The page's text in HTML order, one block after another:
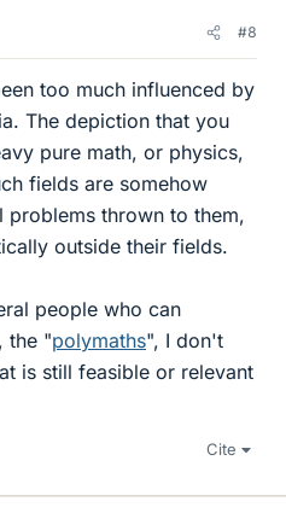
#8
too much influenced by
The depiction that you
pure math, or physics,
fields are somehow
thrown to them,
outside their fields.
people who can
the "polymaths", I don't
is still feasible or relevant
Cite